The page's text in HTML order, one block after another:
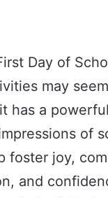
Day of
may
has a
of
foster joy,
and